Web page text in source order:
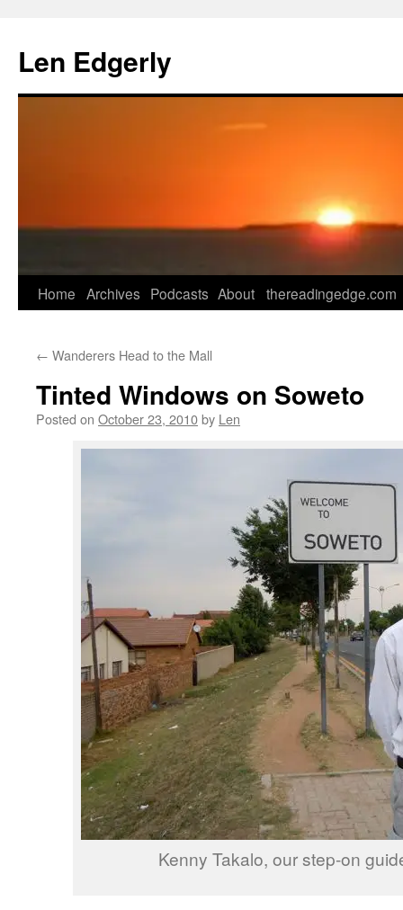
content
Len Edgerly
Home Archives Podcasts About thereadingedge.com
← Wanderers Head to the Mall
Tinted Windows on Soweto
Posted on October 23, 2010by Len
Kenny Takalo, our step-on